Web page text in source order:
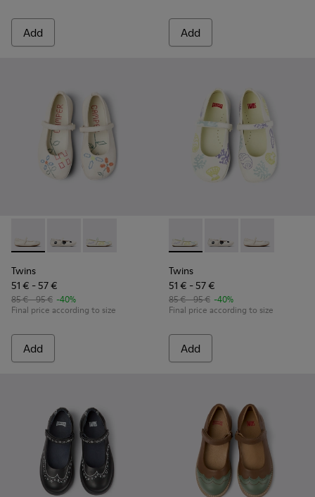
Add Add
Twins - K800486-007 - White Leather Ballerina for Kids.
Twins - K800486-011 - White and Black Leather
Twins - K800486-005 - White Leather Mary
Twins
51 € - 57 €
85 € - 95 € -40%
Final price according to size
Add
Twins - K800486-005 -
Twins - K800486-
Twins -
Twins
51 € - 57 €
85 € - 95 € -40%
Final price according to size
Add